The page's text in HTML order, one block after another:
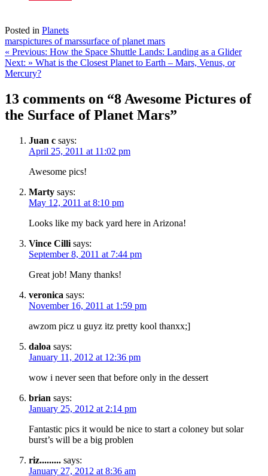
Posted in Planets
marspictures of marssurface of planet mars
Post
navigation
« Previous: How the Space Shuttle Lands: Landing as a Glider
Next: » What is the Closest Planet to Earth – Mars, Venus, or
Mercury?
13 comments on “8 Awesome Pictures of
the Surface of Planet Mars”
Juan c says:
April 25, 2011 at 11:02 pm
Awesome pics!
Marty says:
May 12, 2011 at 8:10 pm
Looks like my back yard here in Arizona!
Vince Cilli says:
September 8, 2011 at 7:44 pm
Great job! Many thanks!
veronica says:
November 16, 2011 at 1:59 pm
awzom picz u guyz itz pretty kool thanxx;]
daloa says:
January 11, 2012 at 12:36 pm
wow i never seen that before only in the dessert
brian says:
January 25, 2012 at 2:14 pm
Fantastic pics it would be nice to start a coloney but solar
burst’s will be a big problen
riz......... says:
January 27, 2012 at 8:36 am